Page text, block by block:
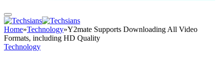
Home»Technology»Y2mate Supports Downloading All Video
Formats, including HD Quality
Technology